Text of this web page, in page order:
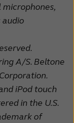
A/S. Beltone
iPod touch
in the U.S.
of